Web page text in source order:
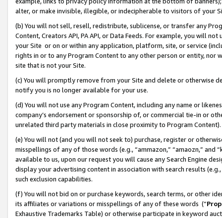
alter, or make invisible, illegible, or indecipherable to visitors of your
(b) You will not sell, resell, redistribute, sublicense, or transfer any
Content, Creators API, PA API, or Data Feeds. For example, you will
your Site or on or within any application, platform, site, or service
rights in or to any Program Content to any other person or entity, nor
site that is not your Site.
(c) You will promptly remove from your Site and delete or otherwise
notify you is no longer available for your use.
(d) You will not use any Program Content, including any name or
company’s endorsement or sponsorship of, or commercial tie-in or
unrelated third party materials in close proximity to Program Content).
(e) You will not (and you will not seek to) purchase, register or
misspellings of any of those words (e.g., “ammazon,” “amaozn,” and
available to us, upon our request you will cause any Search Engine
display your advertising content in association with search results
such exclusion capabilities.
(f) You will not bid on or purchase keywords, search terms, or other
its affiliates or variations or misspellings of any of these words (“
Exhaustive Trademarks Table) or otherwise participate in keyword